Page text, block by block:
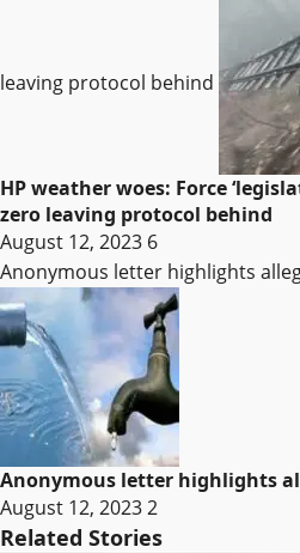
leaving protocol behind
HP weather woes: Force
zero leaving protocol behind
August 12, 2023 6
Anonymous letter highlights
Anonymous letter highlights
August 12, 20232
Related Stories